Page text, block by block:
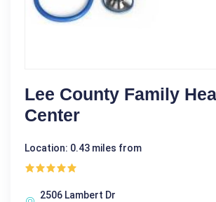
Lee County Family
Center
Location: 0.43 miles from
2506 Lambert Dr